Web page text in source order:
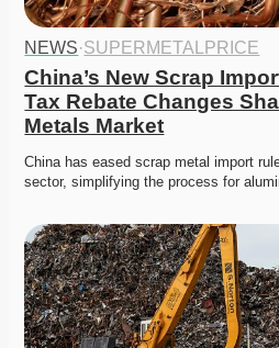
NEWS·SUPERMETALPRICE
China’s New Scrap
Tax Rebate Changes
Metals Market
China has eased scrap metal import
sector, simplifying the process for